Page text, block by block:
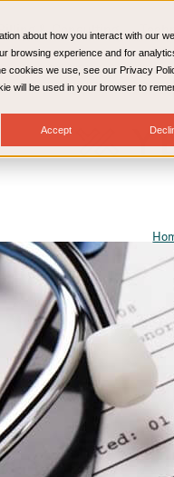
about how you interact with our
browsing experience and for
cookies we use, see our Privacy
will be used in your browser to
Accept
& Consulting